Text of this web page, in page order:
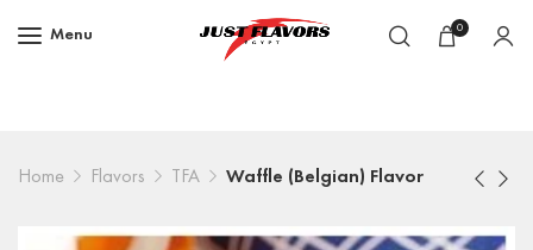
Menu 0
Home Flavors TFA Waffle (Belgian) Flavor